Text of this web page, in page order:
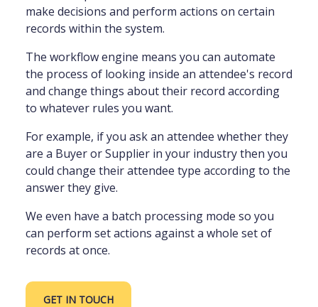
make decisions and perform actions on certain
records within the system.
The workflow engine means you can automate
the process of looking inside an attendee's record
and change things about their record according
to whatever rules you want.
For example, if you ask an attendee whether they
are a Buyer or Supplier in your industry then you
could change their attendee type according to the
answer they give.
We even have a batch processing mode so you
can perform set actions against a whole set of
records at once.
GET IN TOUCH